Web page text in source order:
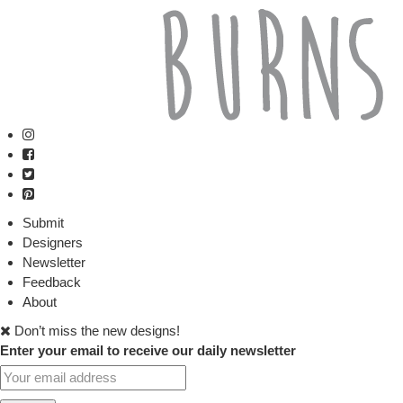
Submit
Designers
Newsletter
Feedback
About
Don’t miss the new designs!
Enter your email to receive our daily newsletter